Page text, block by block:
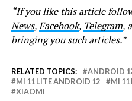
“If you like this article
News,Facebook, Telegram,
bringing you such articles.”
RELATED TOPICS: ANDROID
MI 11 LITE ANDROID 12
MI 11
XIAOMI